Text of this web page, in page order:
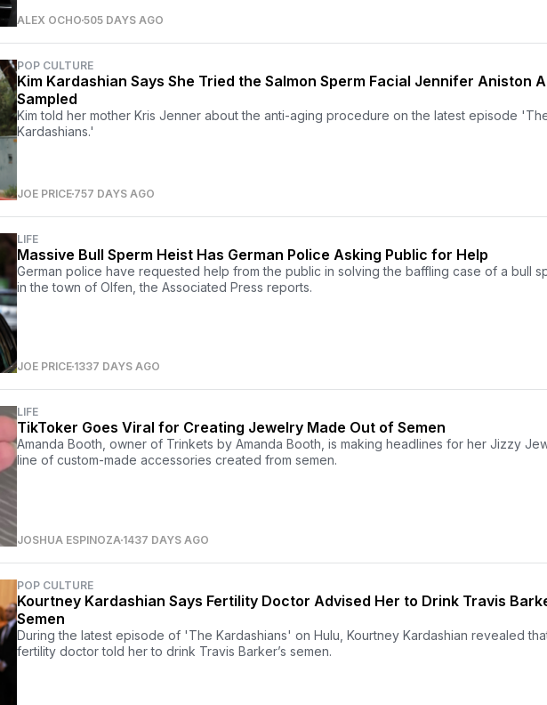
ALEX OCHO 505 DAYS AGO
POP CULTURE
Kim Kardashian Says She Tried the Salmon Sperm Facial Jennifer Aniston
Sampled
Kim told her mother Kris Jenner about the anti-aging procedure on the latest episode
Kardashians.'
JOE PRICE 757 DAYS AGO
LIFE
Massive Bull Sperm Heist Has German Police Asking Public for Help
German police have requested help from the public in solving the baffling case of a bull
in the town of Olfen, the Associated Press reports.
JOE PRICE 1337 DAYS AGO
LIFE
TikToker Goes Viral for Creating Jewelry Made Out of Semen
Amanda Booth, owner of Trinkets by Amanda Booth, is making headlines for her Jizzy
line of custom-made accessories created from semen.
JOSHUA ESPINOZA 1437 DAYS AGO
POP CULTURE
Kourtney Kardashian Says Fertility Doctor Advised Her to Drink Travis
Semen
During the latest episode of 'The Kardashians' on Hulu, Kourtney Kardashian revealed
fertility doctor told her to drink Travis Barker’s semen.